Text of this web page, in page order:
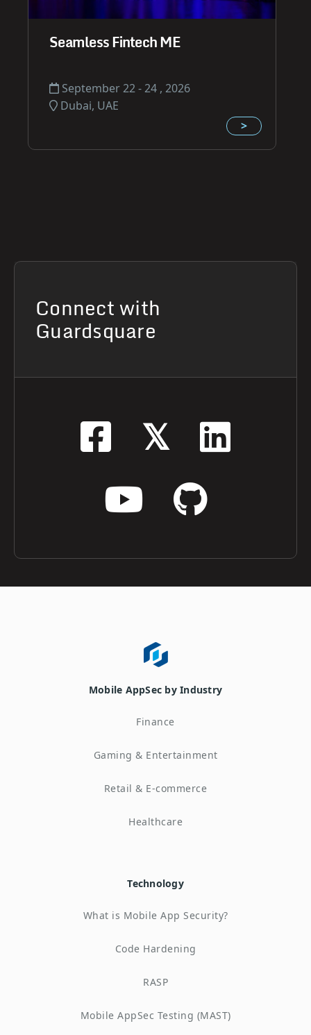
Seamless Fintech ME
September 22 - 24 , 2026
Dubai, UAE
>
Connect with
Guardsquare
Mobile AppSec by Industry
Finance
Gaming & Entertainment
Retail & E-commerce
Healthcare
Technology
What is Mobile App Security?
Code Hardening
RASP
Mobile AppSec Testing (MAST)